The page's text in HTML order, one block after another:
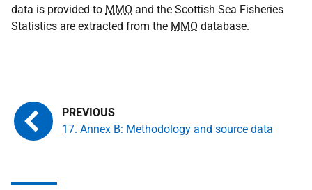
data is provided to MMO and the Scottish Sea Fisheries
Statistics are extracted from the MMO database.
17. Annex B: Methodology and source data